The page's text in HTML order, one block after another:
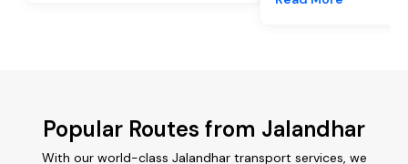
Popular Routes from Jalandhar
With our world-class Jalandhar transport services, we